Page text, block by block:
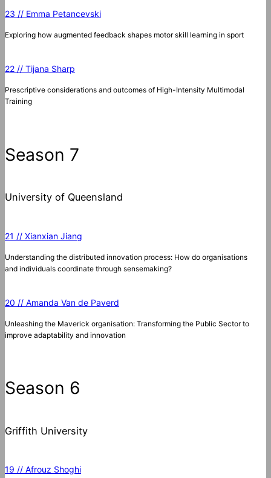
23 // Emma Petancevski
Exploring how augmented feedback shapes motor skill learning in sport
22 // Tijana Sharp
Prescriptive considerations and outcomes of High-Intensity Multimodal
Training
Season 7
University of Queensland
21 // Xianxian Jiang
Understanding the distributed innovation process: How do organisations
and individuals coordinate through sensemaking?
20 // Amanda Van de Paverd
Unleashing the Maverick organisation: Transforming the Public Sector to
improve adaptability and innovation
Season 6
Griffith University
19 // Afrouz Shoghi